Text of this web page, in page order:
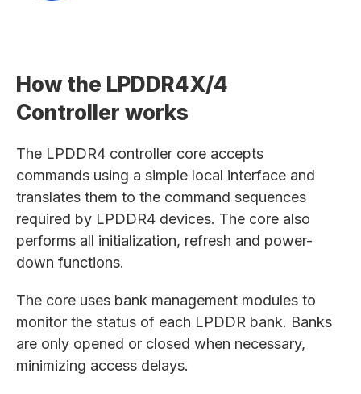
How the LPDDR4X/4
Controller works
The LPDDR4 controller core accepts
commands using a simple local interface and
translates them to the command sequences
required by LPDDR4 devices. The core also
performs all initialization, refresh and power-
down functions.
The core uses bank management modules to
monitor the status of each LPDDR bank. Banks
are only opened or closed when necessary,
minimizing access delays.